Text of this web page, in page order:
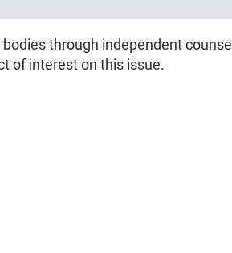
through independent counsel
of interest on this issue.